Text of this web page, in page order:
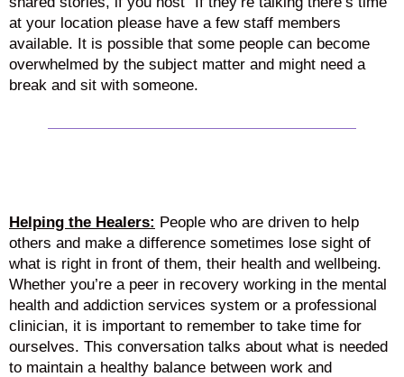
at your location please have a few staff members
available. It is possible that some people can become
overwhelmed by the subject matter and might need a
break and sit with someone.
Helping the Healers: People who are driven to help
others and make a difference sometimes lose sight of
what is right in front of them, their health and wellbeing.
Whether you’re a peer in recovery working in the mental
health and addiction services system or a professional
clinician, it is important to remember to take time for
ourselves. This conversation talks about what is needed
to maintain a healthy balance between work and